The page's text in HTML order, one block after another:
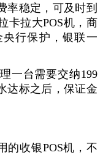
率稳定，可及时到
卡拉大POS机，商
行保护，银联一
一台需要交纳199
达标之后，保证金
的收银POS机，不